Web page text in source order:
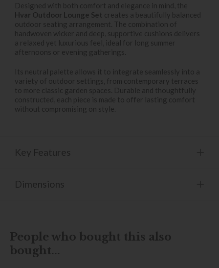
Designed with both comfort and elegance in mind, the
Hvar Outdoor Lounge Set creates a beautifully balanced
outdoor seating arrangement. The combination of
handwoven wicker and deep, supportive cushions delivers
a relaxed yet luxurious feel, ideal for long summer
afternoons or evening gatherings.
Its neutral palette allows it to integrate seamlessly into a
variety of outdoor settings, from contemporary terraces
to more classic garden spaces. Durable and thoughtfully
constructed, each piece is made to offer lasting comfort
without compromising on style.
Key Features
Dimensions
People who bought this also
bought...